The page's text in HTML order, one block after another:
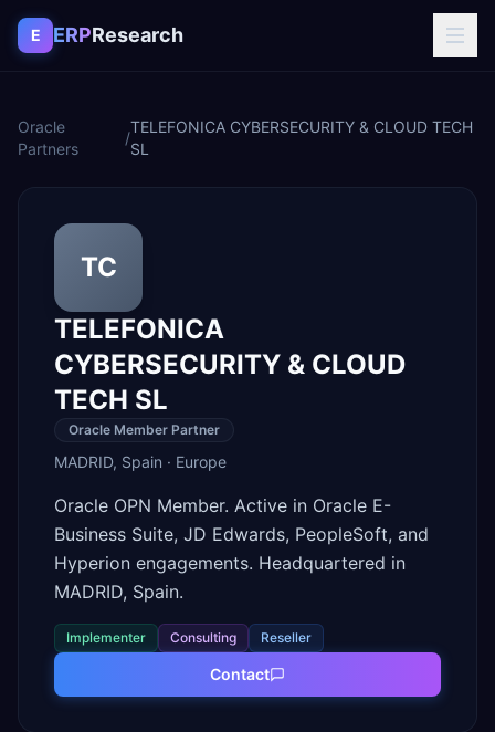
Skip to content
E ERPResearch
Oracle
Partners
/
TELEFONICA CYBERSECURITY & CLOUD TECH
SL
TC
TELEFONICA
CYBERSECURITY & CLOUD
TECH SL
Oracle Member Partner
MADRID, Spain · Europe
Oracle OPN Member. Active in Oracle E-
Business Suite, JD Edwards, PeopleSoft, and
Hyperion engagements. Headquartered in
MADRID, Spain.
Implementer Consulting Reseller
Contact